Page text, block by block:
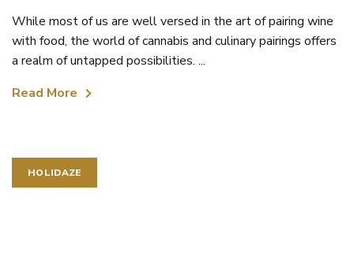
While most of us are well versed in the art of pairing wine
with food, the world of cannabis and culinary pairings offers
a realm of untapped possibilities. ...
Read More
HOLIDAZE